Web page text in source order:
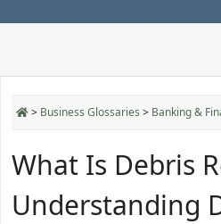
> Business Glossaries > Banking &
What Is Debris
Understanding